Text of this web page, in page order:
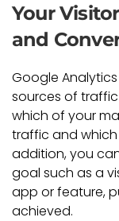
Your
and
Google
sources of
which of your
traffic and
addition, you
goal such as a
app or feature,
achieved.